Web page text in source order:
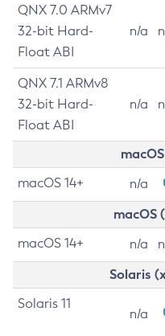
QNX 7.0 ARMv7
32-bit Hard-
Float ABI
n/a
QNX 7.1 ARMv8
32-bit Hard-
Float ABI
n/a
macOS 14+ n/a
macOS
macOS 14+ n/a
Solaris
Solaris 11
n/a